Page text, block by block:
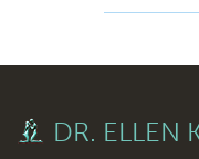
DR. ELLEN